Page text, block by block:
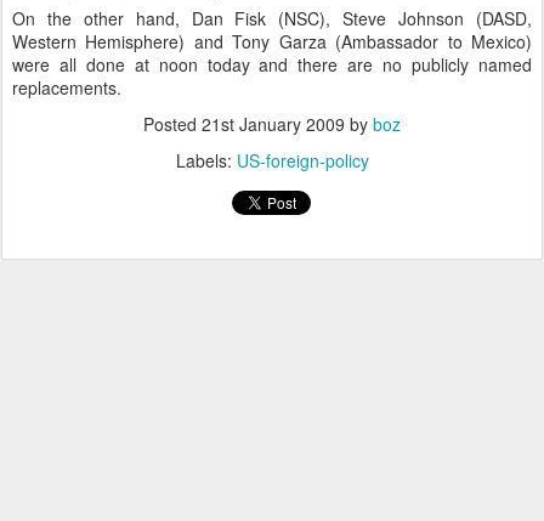
On the other hand, Dan Fisk (NSC), Steve Johnson (DASD,
Western Hemisphere) and Tony Garza (Ambassador to Mexico)
were all done at noon today and there are no publicly named
replacements.
Posted 21st January 2009 by boz
Labels: US-foreign-policy